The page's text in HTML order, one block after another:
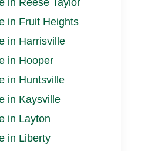
in Reese Taylor
in Fruit Heights
in Harrisville
in Hooper
in Huntsville
in Kaysville
in Layton
in Liberty